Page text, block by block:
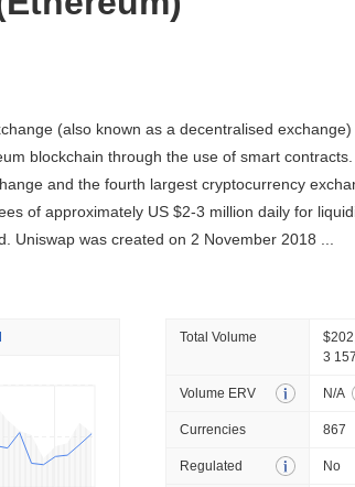
(also known as a decentralised
blockchain through the use of smart
and the fourth largest cryptocurrency
of approximately US $2-3 million daily for
Uniswap was created on 2 November 2018
Total Volume
3
Volume ERV N/A
Currencies 867
Regulated No